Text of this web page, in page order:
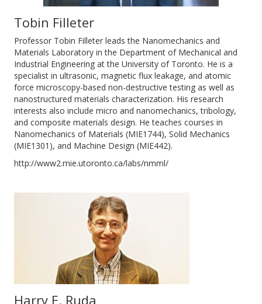
Tobin Filleter
Professor Tobin Filleter leads the Nanomechanics and
Materials Laboratory in the Department of Mechanical and
Industrial Engineering at the University of Toronto. He is a
specialist in ultrasonic, magnetic flux leakage, and atomic
force microscopy-based non-destructive testing as well as
nanostructured materials characterization. His research
interests also include micro and nanomechanics, tribology,
and composite materials design. He teaches courses in
Nanomechanics of Materials (MIE1744), Solid Mechanics
(MIE1301), and Machine Design (MIE442).
http://www2.mie.utoronto.ca/labs/nmml/
Harry E. Ruda